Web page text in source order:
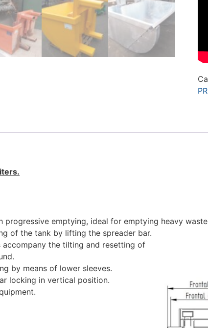
progressive emptying, ideal for emptying heavy
of the tank by lifting the spreader bar.
accompany the tilting and resetting of
by means of lower sleeves.
locking in vertical position.